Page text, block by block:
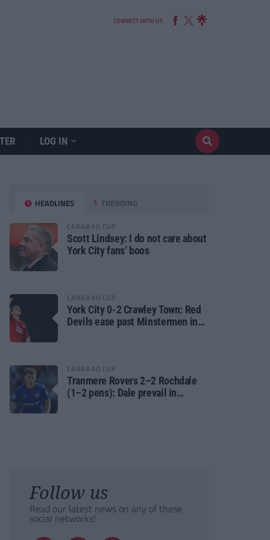
CONNECT WITH US
LOG IN
HEADLINES TRENDING
CARABAO CUP
Scott Lindsey: I do not care about
York City fans’ boos
CARABAO CUP
York City 0-2 Crawley Town: Red
Devils ease past Minstermen in
CARABAO CUP
Tranmere Rovers 2–2 Rochdale
(1–2 pens): Dale prevail in
Follow us
Read our latest news on any of these
social networks!